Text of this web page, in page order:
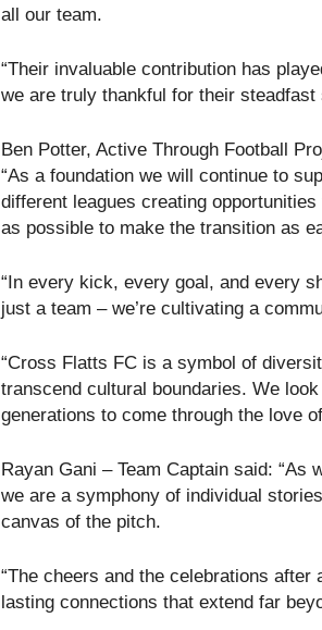
all our team.
“Their invaluable contribution has
we are truly thankful for their steadfast
Ben Potter, Active Through Football
“As a foundation we will continue to
different leagues creating
as possible to make the transition as
“In every kick, every goal, and every
just a team – we’re cultivating a
“Cross Flatts FC is a symbol of
transcend cultural boundaries. We
generations to come through the love
Rayan Gani – Team Captain said:
we are a symphony of individual
canvas of the pitch.
“The cheers and the celebrations
lasting connections that extend far